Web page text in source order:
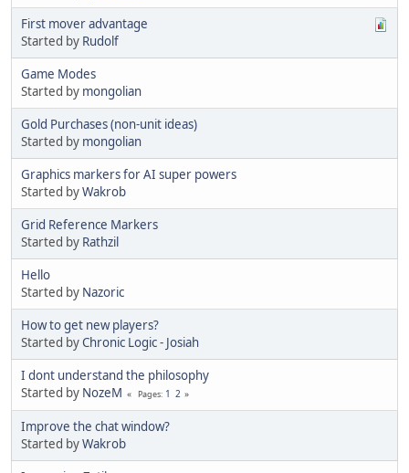
First mover advantage
Started by Rudolf
Game Modes
Started by mongolian
Gold Purchases (non-unit ideas)
Started by mongolian
Graphics markers for AI super powers
Started byWakrob
Grid Reference Markers
Started by Rathzil
Hello
Started by Nazoric
How to get new players?
Started byChronic Logic - Josiah
I dont understand the philosophy
Started by NozeM Pages 1 2
Improve the chat window?
Started byWakrob